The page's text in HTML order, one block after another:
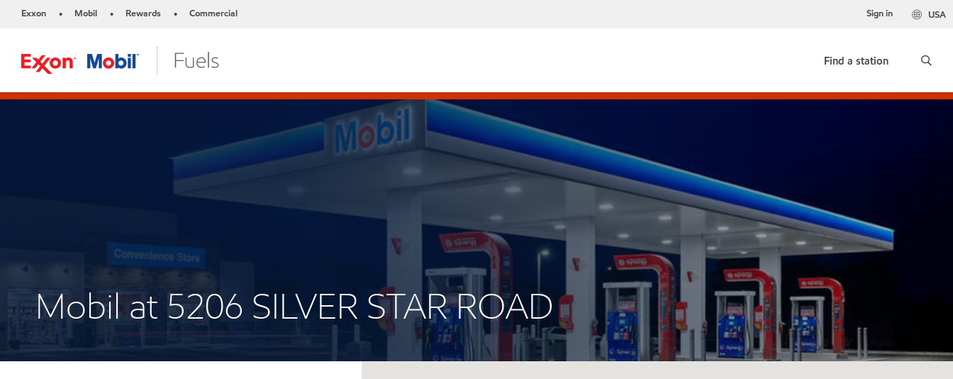
Exxon • Mobil • Rewards • Commercial USA
Sign in
Find a station
Mobil at 5206 SILVER STAR ROAD